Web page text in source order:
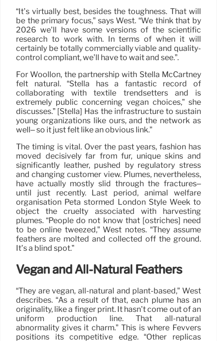
“It’s virtually best, besides the toughness. That will
be the primary focus,” says West. “We think that by
2026 we’ll have some versions of the scientific
research to work with. In terms of when it will
certainly be totally commercially viable and quality-
control compliant, we’ll have to wait and see.”.
For Woollon, the partnership with Stella McCartney
felt natural. “Stella has a fantastic record of
collaborating with textile trendsetters and is
extremely public concerning vegan choices,” she
discusses.” [Stella] Has the infrastructure to sustain
young organizations like ours, and the network as
well– so it just felt like an obvious link.”
The timing is vital. Over the past years, fashion has
moved decisively far from fur, unique skins and
significantly leather, pushed by regulatory stress
and changing customer view. Plumes, nevertheless,
have actually mostly slid through the fractures–
until just recently. Last period, animal welfare
organisation Peta stormed London Style Week to
object the cruelty associated with harvesting
plumes. “People do not know that [ostriches] need
to be online tweezed,” West notes. “They assume
feathers are molted and collected off the ground.
It’s a blind spot.”
Vegan and All-Natural Feathers
“They are vegan, all-natural and plant-based,” West
describes. “As a result of that, each plume has an
originality, like a finger print. It hasn’t come out of an
uniform production line. That all-natural
abnormality gives it charm.” This is where Fevvers
positions its competitive edge. “Other replicas